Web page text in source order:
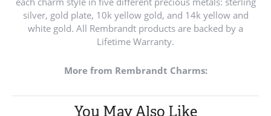
silver, gold plate, 10k yellow gold, and 14k yellow and
white gold. All Rembrandt products are backed by a
Lifetime Warranty.
More from Rembrandt Charms:
You May Also Like